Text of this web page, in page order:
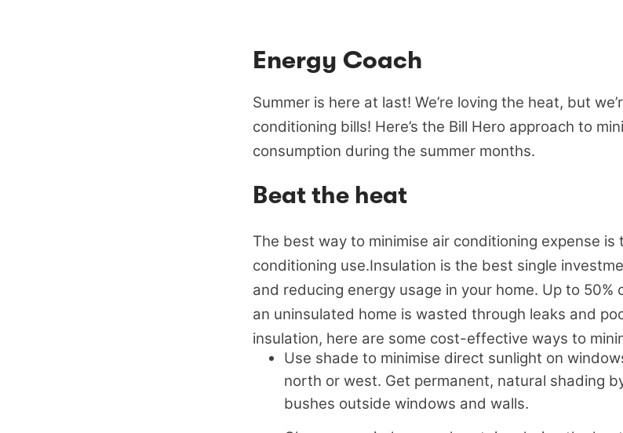
Energy Coach
Summer is here at last! We’re loving the heat, but
conditioning bills! Here’s the Bill Hero approach to
consumption during the summer months.
Beat the heat
The best way to minimise air conditioning expense is
conditioning use.Insulation is the best single
and reducing energy usage in your home. Up to 50%
an uninsulated home is wasted through leaks and
insulation, here are some cost-effective ways to
Use shade to minimise direct sunlight on
north or west. Get permanent, natural shading
bushes outside windows and walls.